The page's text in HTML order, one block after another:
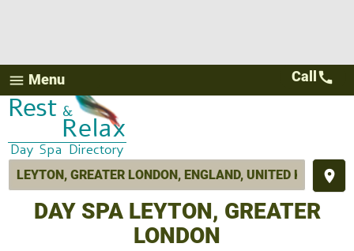
menu Menu
place
Call call
DAY SPA LEYTON, GREATER
LONDON